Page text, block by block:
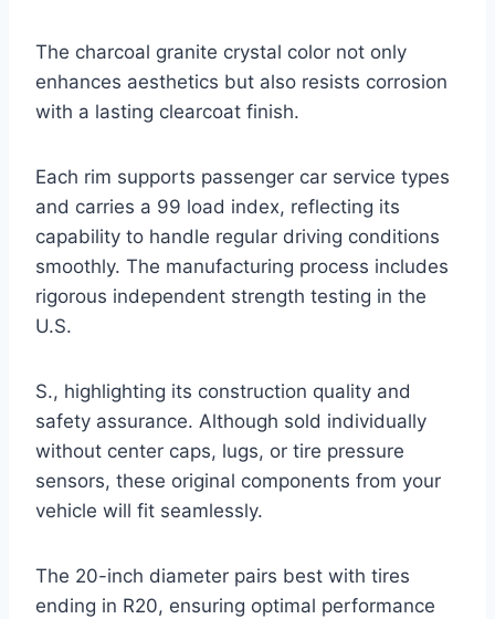
The charcoal granite crystal color not only
enhances aesthetics but also resists corrosion
with a lasting clearcoat finish.
Each rim supports passenger car service types
and carries a 99 load index, reflecting its
capability to handle regular driving conditions
smoothly. The manufacturing process includes
rigorous independent strength testing in the
U.S.
S., highlighting its construction quality and
safety assurance. Although sold individually
without center caps, lugs, or tire pressure
sensors, these original components from your
vehicle will fit seamlessly.
The 20-inch diameter pairs best with tires
ending in R20, ensuring optimal performance